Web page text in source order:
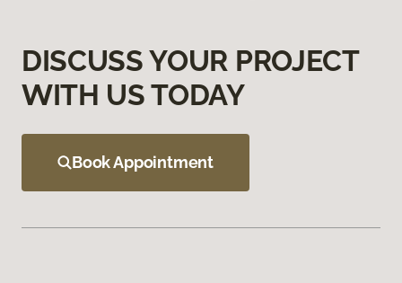
DISCUSS YOUR PROJECT
WITH US TODAY
Book Appointment